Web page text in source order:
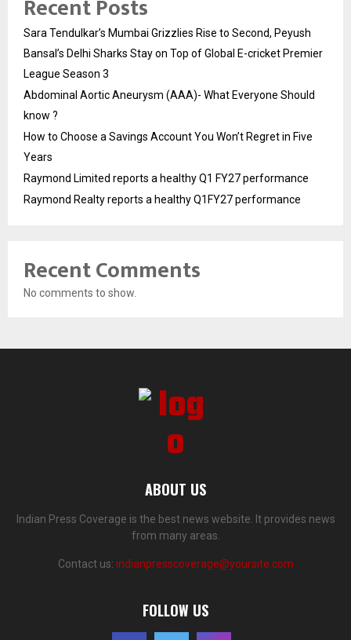
Recent Posts
Sara Tendulkar’s Mumbai Grizzlies Rise to Second, Peyush
Bansal’s Delhi Sharks Stay on Top of Global E-cricket Premier
League Season 3
Abdominal Aortic Aneurysm (AAA)- What Everyone Should
know ?
How to Choose a Savings Account You Won’t Regret in Five
Years
Raymond Limited reports a healthy Q1 FY27 performance
Raymond Realty reports a healthy Q1FY27 performance
Recent Comments
No comments to show.
ABOUT US
Indian Press Coverage is the best news website. It provides news
from many areas.
Contact us: indianpresscoverage@yoursite.com
FOLLOW US